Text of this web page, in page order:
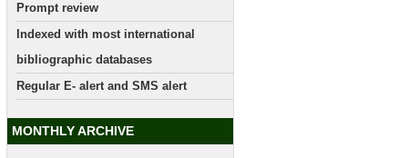
Prompt review
Indexed with most international
bibliographic databases
Regular E- alert and SMS alert
MONTHLY ARCHIVE